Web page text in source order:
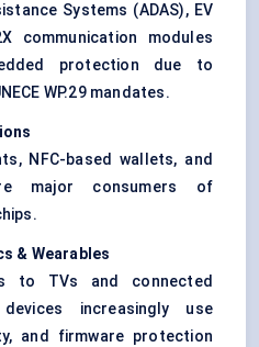
Systems (ADAS), EV
communication modules
protection due to
WP.29 mandates.
NFC-based wallets, and
major consumers of
& Wearables
to TVs and connected
increasingly use
and firmware protection